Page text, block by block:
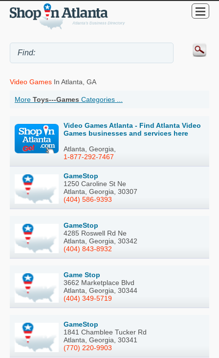
Video Games In Atlanta, GA
More Toys---Games Categories ...
Video Games Atlanta - Find Atlanta Video
Games businesses and services here
Atlanta, Georgia,
1-877-292-7467
GameStop
1250 Caroline St Ne
Atlanta, Georgia, 30307
(404) 586-9393
GameStop
4285 Roswell Rd Ne
Atlanta, Georgia, 30342
(404) 843-8932
Game Stop
3662 Marketplace Blvd
Atlanta, Georgia, 30344
(404) 349-5719
GameStop
1841 Chamblee Tucker Rd
Atlanta, Georgia, 30341
(770) 220-9903